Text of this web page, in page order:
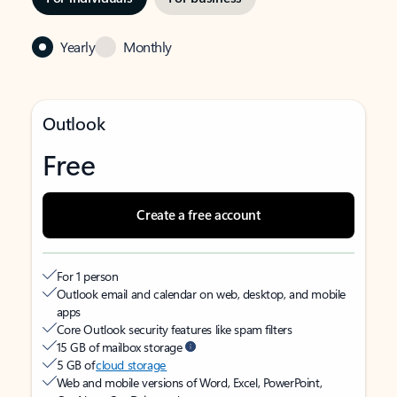
Yearly Monthly
Outlook
Free
Create a free account
For 1 person
Outlook email and calendar on web, desktop, and mobile
apps
Core Outlook security features like spam filters
15 GB of mailbox storage
5 GB ofcloud storage
Web and mobile versions of Word, Excel, PowerPoint,